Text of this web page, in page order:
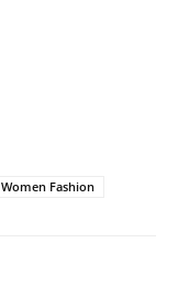
Women Fashion